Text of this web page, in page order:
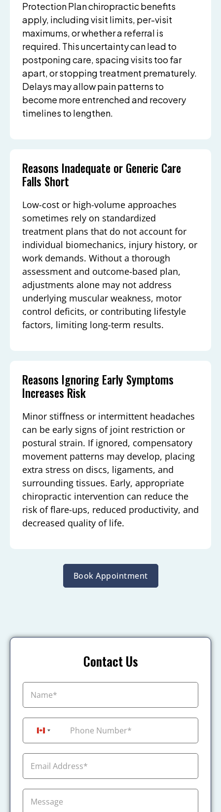
Protection Plan chiropractic benefits
apply, including visit limits, per-visit
maximums, or whether a referral is
required. This uncertainty can lead to
postponing care, spacing visits too far
apart, or stopping treatment prematurely.
Delays may allow pain patterns to
become more entrenched and recovery
timelines to lengthen.
Reasons Inadequate or Generic Care
Falls Short
Low-cost or high-volume approaches
sometimes rely on standardized
treatment plans that do not account for
individual biomechanics, injury history, or
work demands. Without a thorough
assessment and outcome-based plan,
adjustments alone may not address
underlying muscular weakness, motor
control deficits, or contributing lifestyle
factors, limiting long-term results.
Reasons Ignoring Early Symptoms
Increases Risk
Minor stiffness or intermittent headaches
can be early signs of joint restriction or
postural strain. If ignored, compensatory
movement patterns may develop, placing
extra stress on discs, ligaments, and
surrounding tissues. Early, appropriate
chiropractic intervention can reduce the
risk of flare-ups, reduced productivity, and
decreased quality of life.
Book Appointment
Contact Us
Canada +1